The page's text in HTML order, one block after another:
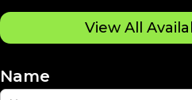
View All
Name